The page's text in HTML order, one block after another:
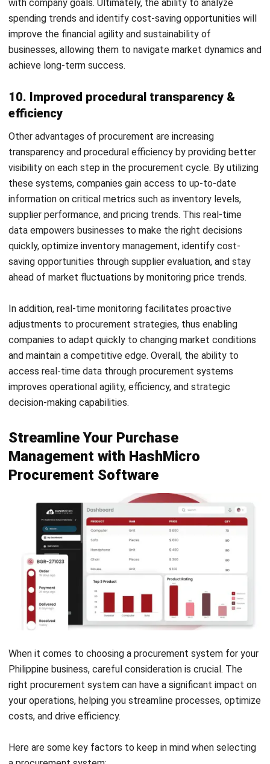
LEAVE A REPLY
Comment:
Name:*
Email:*
Save my name, email, and website in this browser for the next time I
comment.
Get a Free Demo of Business Management
System for Your Company Now!
Get Free Demo!